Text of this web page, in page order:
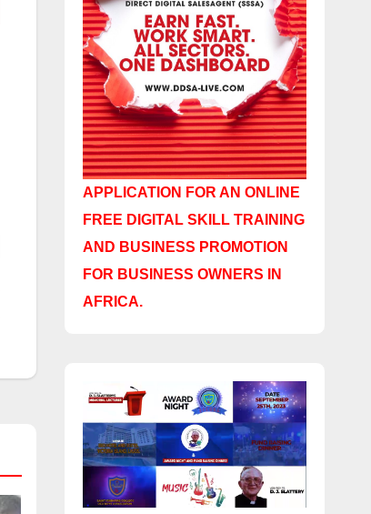
APPLICATION FOR AN ONLINE
FREE DIGITAL SKILL TRAINING
AND BUSINESS PROMOTION
FOR BUSINESS OWNERS IN
AFRICA.